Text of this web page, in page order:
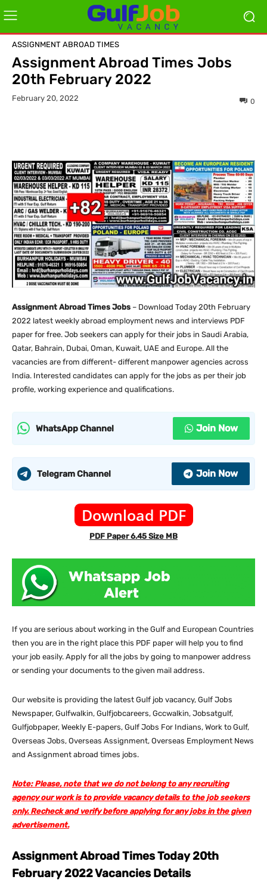
ASSIGNMENT ABROAD TIMES
Assignment Abroad Times Jobs
20th February 2022
February 20, 2022 0
Assignment Abroad Times Jobs – Download Today 20th February
2022 latest weekly abroad employment news and interviews PDF
paper for free. Job seekers can apply for their jobs in Saudi Arabia,
Qatar, Bahrain, Dubai, Oman, Kuwait, UAE and Europe. All the
vacancies are from different- different manpower agencies across
India. Interested candidates can apply for the jobs as per their job
profile, working experience and qualifications.
WhatsApp Channel Join Now
Telegram Channel Join Now
Download PDF
PDF Paper 6.45 Size MB
If you are serious about working in the Gulf and European Countries
then you are in the right place this PDF paper will help you to find
your job easily. Apply for all the jobs by going to manpower address
or sending your documents to the given mail address.
Our website is providing the latest Gulf job vacancy, Gulf Jobs
Newspaper, Gulfwalkin, Gulfjobcareers, Gccwalkin, Jobsatgulf,
Gulfjobpaper, Weekly E-papers, Gulf Jobs For Indians, Work to Gulf,
Overseas Jobs, Overseas Assignment, Overseas Employment News
and Assignment abroad times jobs.
Note: Please, note that we do not belong to any recruiting
agency our work is to provide vacancy details to the job seekers
only. Recheck and verify before applying for any jobs in the given
advertisement.
Assignment Abroad Times Today 20th
February 2022 Vacancies Details